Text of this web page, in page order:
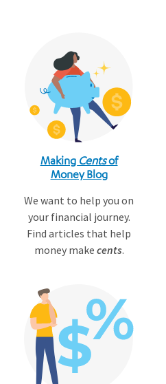
Making Centsof
Money Blog
We want to help you on
your financial journey.
Find articles that help
money make cents.